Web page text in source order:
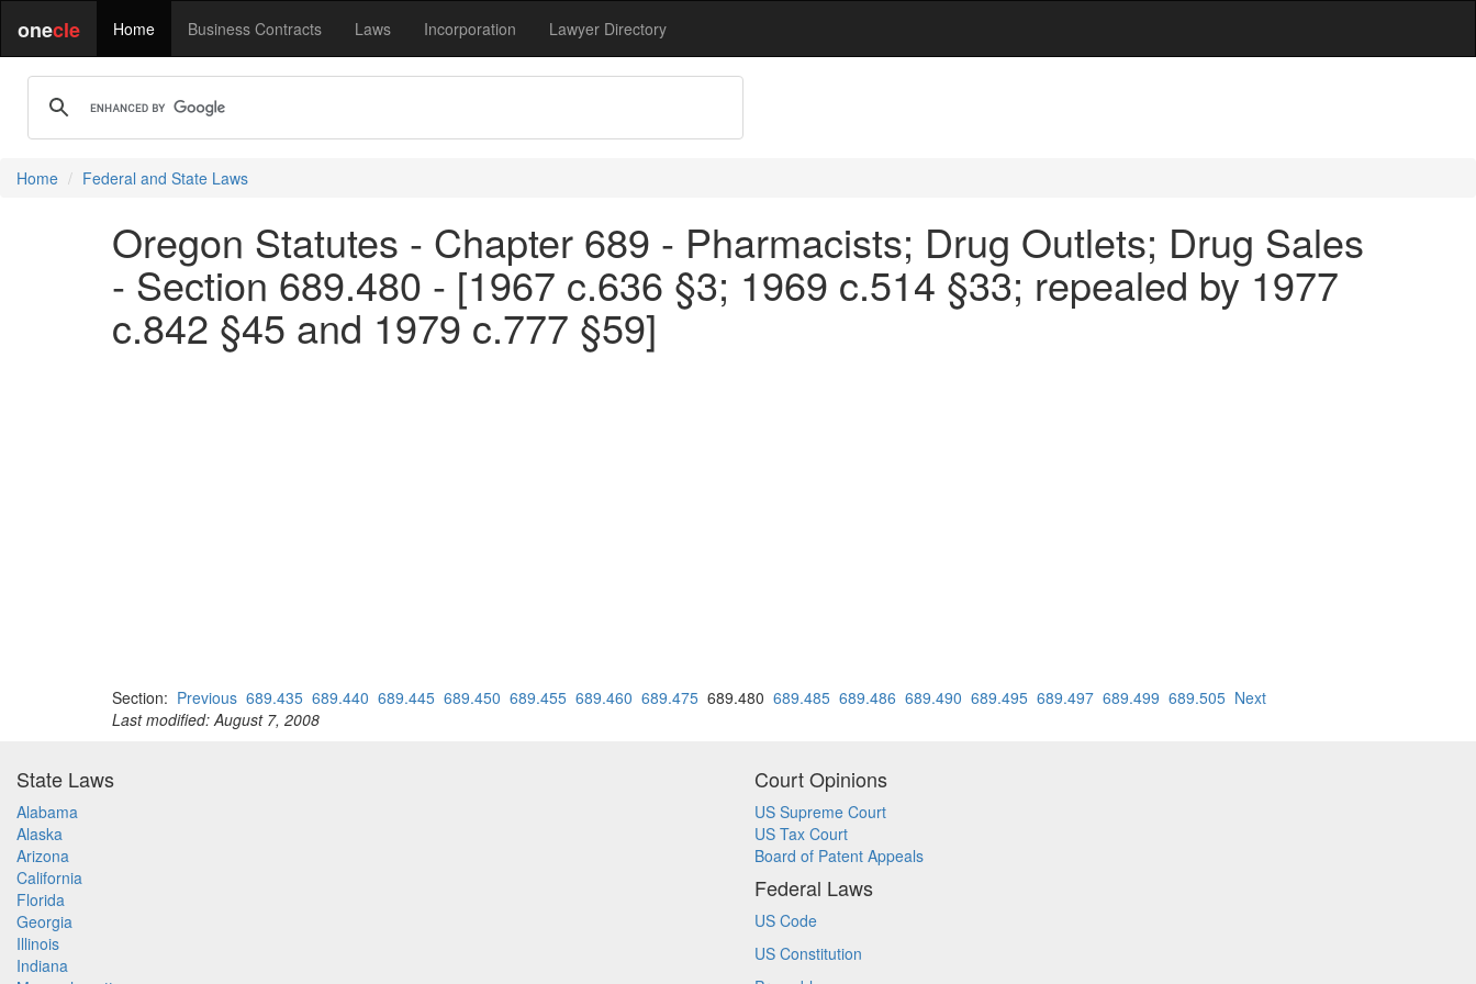
onecle Home Business Contracts Laws Incorporation Lawyer Directory
Home Federal and State Laws
Oregon Statutes - Chapter 689 - Pharmacists; Drug Outlets; Drug Sales
- Section 689.480 - [1967 c.636 §3; 1969 c.514 §33; repealed by 1977
c.842 §45 and 1979 c.777 §59]
Section: Previous 689.435 689.440 689.445 689.450 689.455 689.460 689.475 689.480 689.485 689.486 689.490 689.495 689.497 689.499 689.505 Next
Last modified: August 7, 2008
State Laws
Alabama
Alaska
Arizona
California
Florida
Georgia
Illinois
Indiana
Court Opinions
US Supreme Court
US Tax Court
Board of Patent Appeals
Federal Laws
US Code
US Constitution